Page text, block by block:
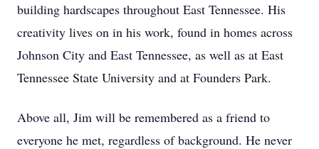
building hardscapes throughout East Tennessee. His
creativity lives on in his work, found in homes across
Johnson City and East Tennessee, as well as at East
Tennessee State University and at Founders Park.
Above all, Jim will be remembered as a friend to
everyone he met, regardless of background. He never